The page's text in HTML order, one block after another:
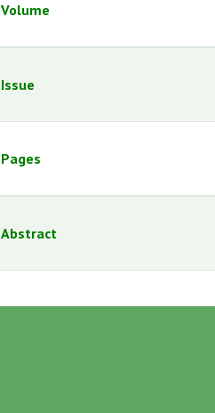
Volume
Issue
Pages
Abstract